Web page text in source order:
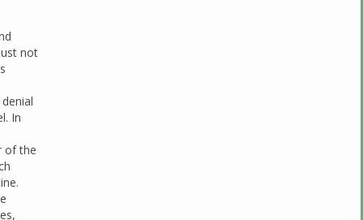
not
In
of the